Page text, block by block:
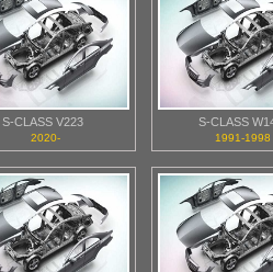
S-CLASS V223
2020-
S-CLASS
1991-1998